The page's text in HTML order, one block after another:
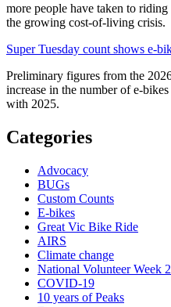
more people have taken to
the growing cost-of-living crisis.
Super Tuesday count shows e-
Preliminary figures from the
increase in the number of e-
with 2025.
Categories
Advocacy
BUGs
Custom Counts
E-bikes
Great Vic Bike Ride
AIRS
Climate change
National Volunteer Week
COVID-19
10 years of Peaks